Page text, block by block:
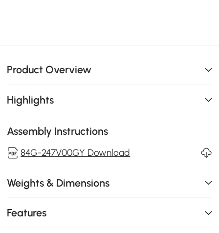
Product Overview
Highlights
Assembly Instructions
84G-247V00GY Download
Weights & Dimensions
Features